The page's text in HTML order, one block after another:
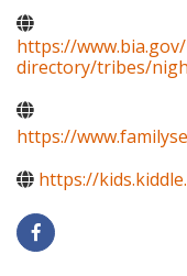
https://
directory/tribes/
https://
https://